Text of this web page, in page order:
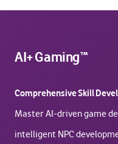
AI+ Gaming™
Comprehensive Skill
Master AI-driven game
intelligent NPC